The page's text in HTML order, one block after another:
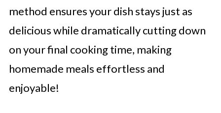
method ensures your dish stays just as
delicious while dramatically cutting down
on your final cooking time, making
homemade meals effortless and
enjoyable!